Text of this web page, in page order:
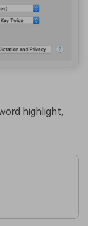
highlight,